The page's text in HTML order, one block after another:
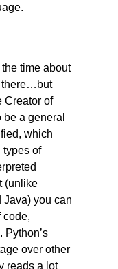
time about
there…but
Creator of
a general
which
types of
(unlike
you can
code,
Python’s
over other
reads a lot